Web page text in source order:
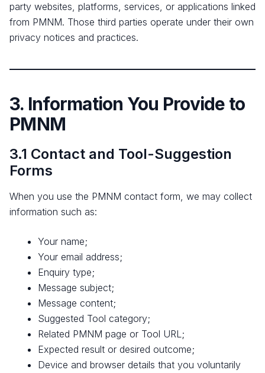
party websites, platforms, services, or applications linked
from PMNM. Those third parties operate under their own
privacy notices and practices.
3. Information You Provide to
PMNM
3.1 Contact and Tool-Suggestion
Forms
When you use the PMNM contact form, we may collect
information such as:
Your name;
Your email address;
Enquiry type;
Message subject;
Message content;
Suggested Tool category;
Related PMNM page or Tool URL;
Expected result or desired outcome;
Device and browser details that you voluntarily